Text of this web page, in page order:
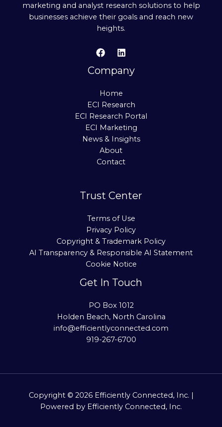
marketing and analyst research solutions to help
businesses achieve their goals and reach new
heights.
Company
Home
ECI Research
ECI Research Portal
ECI Marketing
News & Insights
About
Contact
Trust Center
Terms of Use
Privacy Policy
Copyright & Trademark Policy
AI Transparency & Responsible AI Statement
Cookie Notice
Get In Touch
PO Box 1012
Holden Beach, North Carolina
info@efficientlyconnected.com
919-267-6700
Copyright © 2026 Efficiently Connected, Inc. |
Powered by Efficiently Connected, Inc.